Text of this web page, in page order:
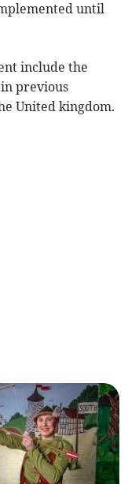
until
include the
previous
United kingdom.